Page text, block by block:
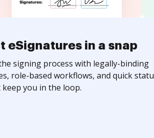
eSignatures in a snap
signing process with legally-binding
role-based workflows, and quick
you in the loop.